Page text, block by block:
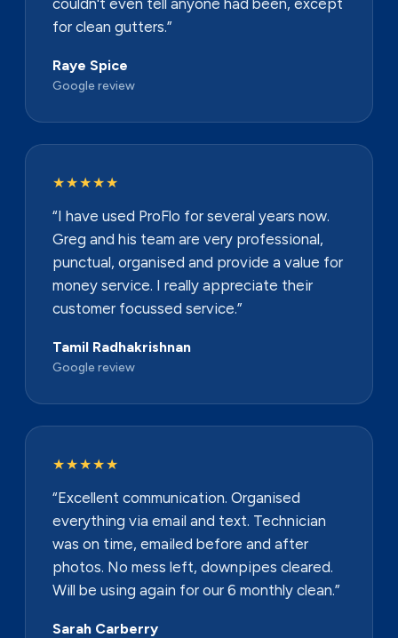
for clean gutters.”
Raye Spice
Google review
★★★★★
“I have used ProFlo for several years now.
Greg and his team are very professional,
punctual, organised and provide a value for
money service. I really appreciate their
customer focussed service.”
Tamil Radhakrishnan
Google review
★★★★★
“Excellent communication. Organised
everything via email and text. Technician
was on time, emailed before and after
photos. No mess left, downpipes cleared.
Will be using again for our 6 monthly clean.”
Sarah Carberry